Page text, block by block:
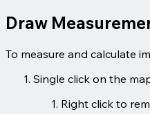
Draw
To measure and calculate
Single click on the
Right click to